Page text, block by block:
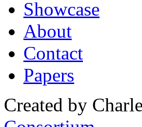
Showcase
About
Contact
Papers
Created by